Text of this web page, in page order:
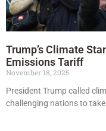
Trump’s Climate
Emissions Tariff
November 18, 2025
President Trump called
challenging nations to